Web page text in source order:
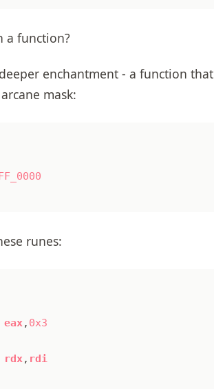
a function?
enchantment - a function
mask:
runes:
eax, 0x3
rdx, rdi